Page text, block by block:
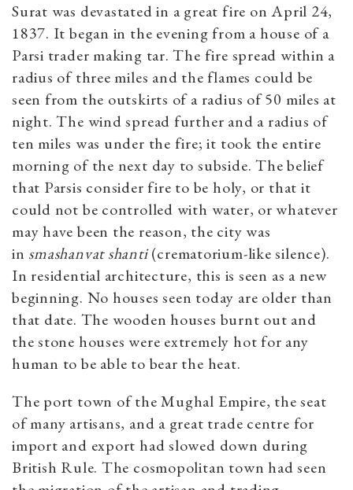
Surat was devastated in a great fire on April 24,
1837. It began in the evening from a house of a
Parsi trader making tar. The fire spread within a
radius of three miles and the flames could be
seen from the outskirts of a radius of 50 miles at
night. The wind spread further and a radius of
ten miles was under the fire; it took the entire
morning of the next day to subside. The belief
that Parsis consider fire to be holy, or that it
could not be controlled with water, or whatever
may have been the reason, the city was
in smashanvat shanti(crematorium-like silence).
In residential architecture, this is seen as a new
beginning. No houses seen today are older than
that date. The wooden houses burnt out and
the stone houses were extremely hot for any
human to be able to bear the heat.
The port town of the Mughal Empire, the seat
of many artisans, and a great trade centre for
import and export had slowed down during
British Rule. The cosmopolitan town had seen